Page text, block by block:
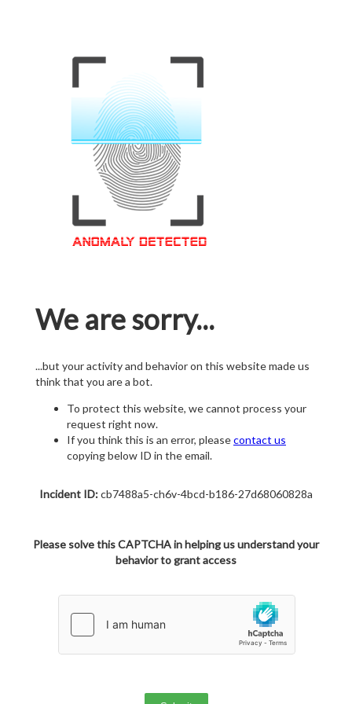
We are sorry...
...but your activity and behavior on this website made us
think that you are a bot.
To protect this website, we cannot process your
request right now.
If you think this is an error, pleasecontact us
copying below ID in the email.
Incident ID:cb7488a5-ch6v-4bcd-b186-27d68060828a
Please solve this CAPTCHA in helping us understand your
behavior to grant access